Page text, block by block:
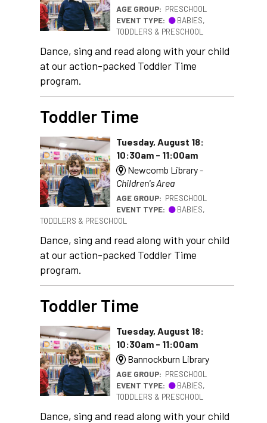
AGE GROUP: PRESCHOOL
EVENT TYPE:
BABIES,
TODDLERS & PRESCHOOL
Dance, sing and read along with your child
at our action-packed Toddler Time
program.
Toddler Time
Tuesday, August 18:
10:30am - 11:00am
Newcomb Library -
Children's Area
AGE GROUP: PRESCHOOL
EVENT TYPE:
BABIES,
TODDLERS & PRESCHOOL
Dance, sing and read along with your child
at our action-packed Toddler Time
program.
Toddler Time
Tuesday, August 18:
10:30am - 11:00am
Bannockburn Library
AGE GROUP: PRESCHOOL
EVENT TYPE:
BABIES,
TODDLERS & PRESCHOOL
Dance, sing and read along with your child